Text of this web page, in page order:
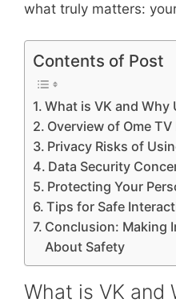
what truly matters:
Contents of Post
What is VK and Why
Overview of Ome
Privacy Risks of
Data Security
Protecting Your
Tips for Safe
Conclusion: Making
About Safety
What is VK and